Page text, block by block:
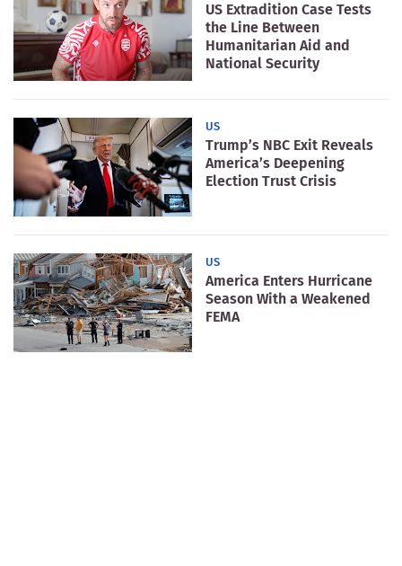
US Extradition Case Tests
the Line Between
Humanitarian Aid and
National Security
US
Trump’s NBC Exit Reveals
America’s Deepening
Election Trust Crisis
US
America Enters Hurricane
Season With a Weakened
FEMA